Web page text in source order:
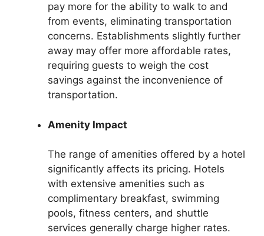
pay more for the ability to walk to and
from events, eliminating transportation
concerns. Establishments slightly further
away may offer more affordable rates,
requiring guests to weigh the cost
savings against the inconvenience of
transportation.
Amenity Impact
The range of amenities offered by a hotel
significantly affects its pricing. Hotels
with extensive amenities such as
complimentary breakfast, swimming
pools, fitness centers, and shuttle
services generally charge higher rates.